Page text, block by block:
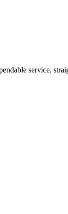
service,